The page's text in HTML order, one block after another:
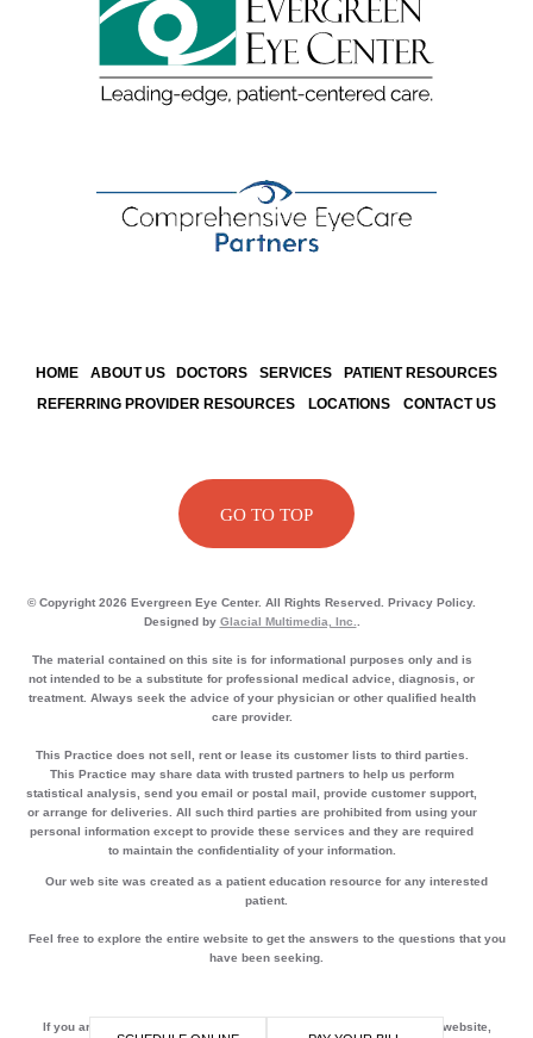
HOME ABOUT US DOCTORS SERVICES
PATIENT RESOURCES
REFERRING PROVIDER RESOURCES
LOCATIONS CONTACT US
GO TO TOP
© Copyright 2026 Evergreen Eye Center. All Rights Reserved. Privacy Policy.
Designed by Glacial Multimedia, Inc.
The material contained on this site is for informational purposes only and is
not intended to be a substitute for professional medical advice, diagnosis, or
treatment. Always seek the advice of your physician or other qualified health
care provider.
This Practice does not sell, rent or lease its customer lists to third parties.
This Practice may share data with trusted partners to help us perform
statistical analysis, send you email or postal mail, provide customer support,
or arrange for deliveries. All such third parties are prohibited from using your
personal information except to provide these services and they are required
to maintain the confidentiality of your information.
Our web site was created as a patient education resource for any interested
patient.
Feel free to explore the entire website to get the answers to the questions that you
have been seeking.
If you are using a screen reader and are having problems using this website,